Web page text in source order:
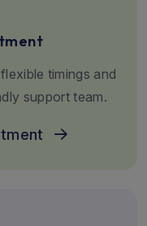
timings and
support team.